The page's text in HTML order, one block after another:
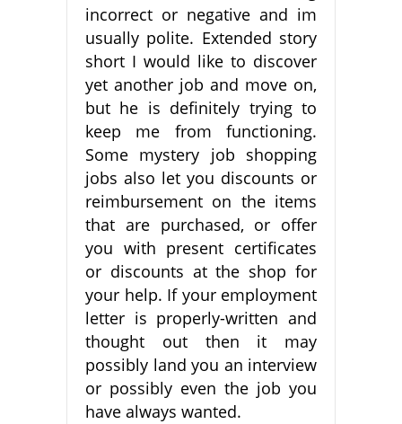
incorrect or negative and im
usually polite. Extended story
short I would like to discover
yet another job and move on,
but he is definitely trying to
keep me from functioning.
Some mystery job shopping
jobs also let you discounts or
reimbursement on the items
that are purchased, or offer
you with present certificates
or discounts at the shop for
your help. If your employment
letter is properly-written and
thought out then it may
possibly land you an interview
or possibly even the job you
have always wanted.